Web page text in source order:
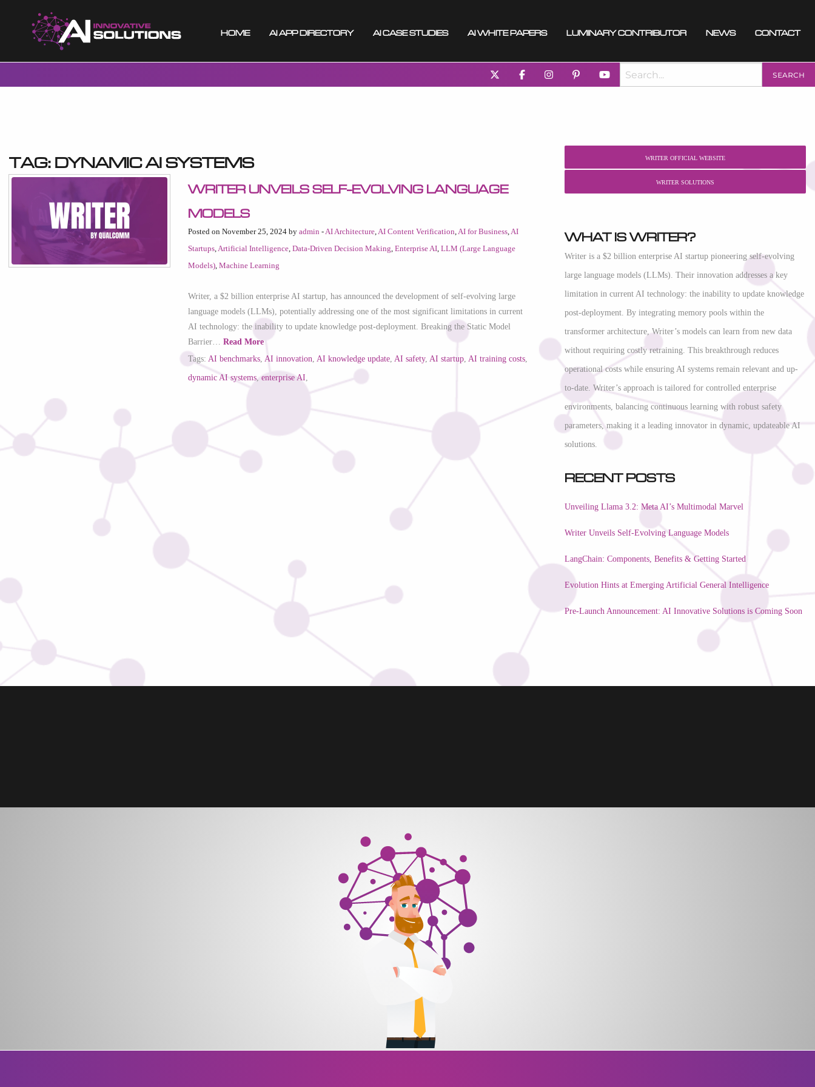
Home AI App Directory AI Case Studies AI White Papers Luminary Contributor News Contact
Tag:dynamic AI systems
Writer Unveils Self-Evolving Language
Models
Posted on November 25, 2024 byadmin - AI Architecture AI Content Verification AI for Business AI
Startups Artificial Intelligence ,Data-Driven Decision Making ,Enterprise AI ,LLM (Large Language
Models) ,Machine Learning
Writer, a $2 billion enterprise AI startup, has announced the development of self-evolving large
language models (LLMs), potentially addressing one of the most significant limitations in current
AI technology: the inability to update knowledge post-deployment. Breaking the Static Model
Barrier…Read More
Tags: AI benchmarks AI innovation AI knowledge update AI safety, AI startup AI training costs
dynamic AI systems,enterprise AI
Writer Official Website
Writer Solutions
What is Writer?
Writer is a $2 billion enterprise AI startup pioneering self-evolving
large language models (LLMs). Their innovation addresses a key
limitation in current AI technology: the inability to update knowledge
post-deployment. By integrating memory pools within the
transformer architecture, Writer’s models can learn from new data
without requiring costly retraining. This breakthrough reduces
operational costs while ensuring AI systems remain relevant and up-
to-date. Writer’s approach is tailored for controlled enterprise
environments, balancing continuous learning with robust safety
parameters, making it a leading innovator in dynamic, updateable AI
solutions.
Recent Posts
Unveiling Llama 3.2: Meta AI’s Multimodal Marvel
Writer Unveils Self-Evolving Language Models
LangChain: Components, Benefits & Getting Started
Evolution Hints at Emerging Artificial General Intelligence
Pre-Launch Announcement: AI Innovative Solutions is Coming Soon